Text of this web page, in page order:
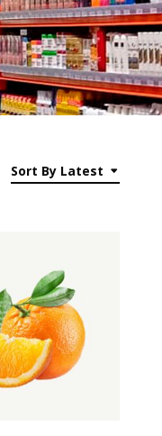
Sort By Latest